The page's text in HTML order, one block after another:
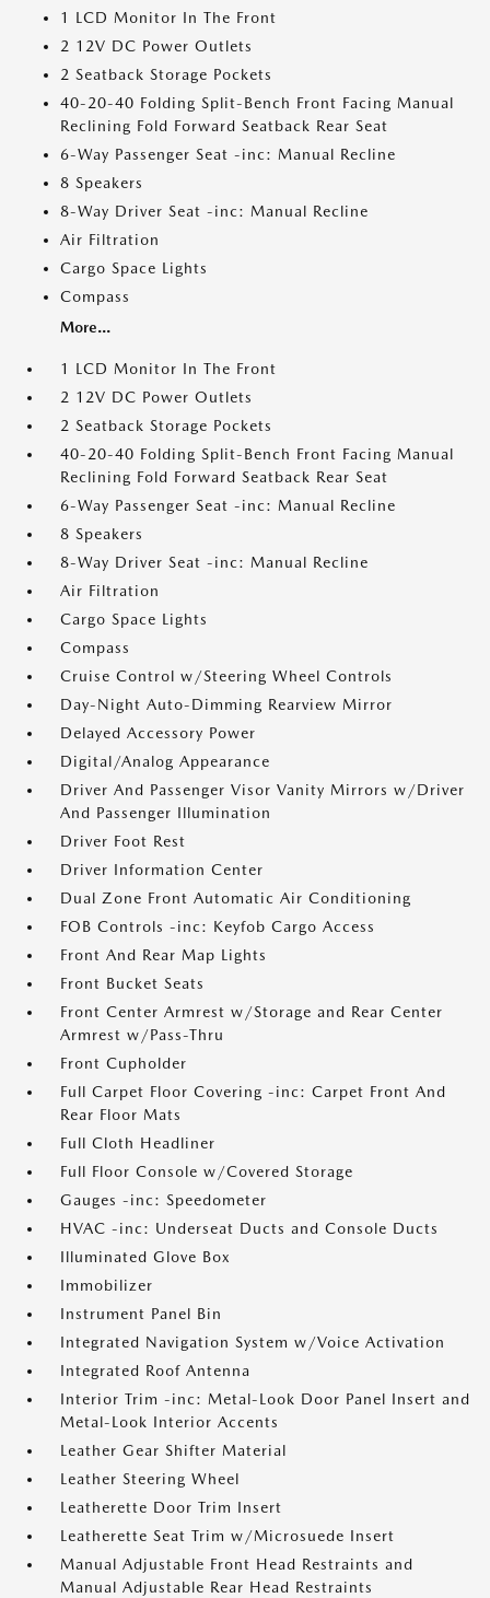
1 LCD Monitor In The Front
2 12V DC Power Outlets
2 Seatback Storage Pockets
40-20-40 Folding Split-Bench Front Facing Manual
Reclining Fold Forward Seatback Rear Seat
6-Way Passenger Seat -inc: Manual Recline
8 Speakers
8-Way Driver Seat -inc: Manual Recline
Air Filtration
Cargo Space Lights
Compass
More...
1 LCD Monitor In The Front
2 12V DC Power Outlets
2 Seatback Storage Pockets
40-20-40 Folding Split-Bench Front Facing Manual
Reclining Fold Forward Seatback Rear Seat
6-Way Passenger Seat -inc: Manual Recline
8 Speakers
8-Way Driver Seat -inc: Manual Recline
Air Filtration
Cargo Space Lights
Compass
Cruise Control w/Steering Wheel Controls
Day-Night Auto-Dimming Rearview Mirror
Delayed Accessory Power
Digital/Analog Appearance
Driver And Passenger Visor Vanity Mirrors w/Driver
And Passenger Illumination
Driver Foot Rest
Driver Information Center
Dual Zone Front Automatic Air Conditioning
FOB Controls -inc: Keyfob Cargo Access
Front And Rear Map Lights
Front Bucket Seats
Front Center Armrest w/Storage and Rear Center
Armrest w/Pass-Thru
Front Cupholder
Full Carpet Floor Covering -inc: Carpet Front And
Rear Floor Mats
Full Cloth Headliner
Full Floor Console w/Covered Storage
Gauges -inc: Speedometer
HVAC -inc: Underseat Ducts and Console Ducts
Illuminated Glove Box
Immobilizer
Instrument Panel Bin
Integrated Navigation System w/Voice Activation
Integrated Roof Antenna
Interior Trim -inc: Metal-Look Door Panel Insert and
Metal-Look Interior Accents
Leather Gear Shifter Material
Leather Steering Wheel
Leatherette Door Trim Insert
Leatherette Seat Trim w/Microsuede Insert
Manual Adjustable Front Head Restraints and
Manual Adjustable Rear Head Restraints